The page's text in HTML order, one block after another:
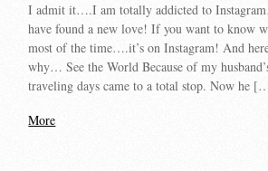
I admit it….I am totally addicted to
have found a new love! If you want to know
most of the time….it’s on Instagram! And
why… See the World Because of my
traveling days came to a total stop. Now he
More